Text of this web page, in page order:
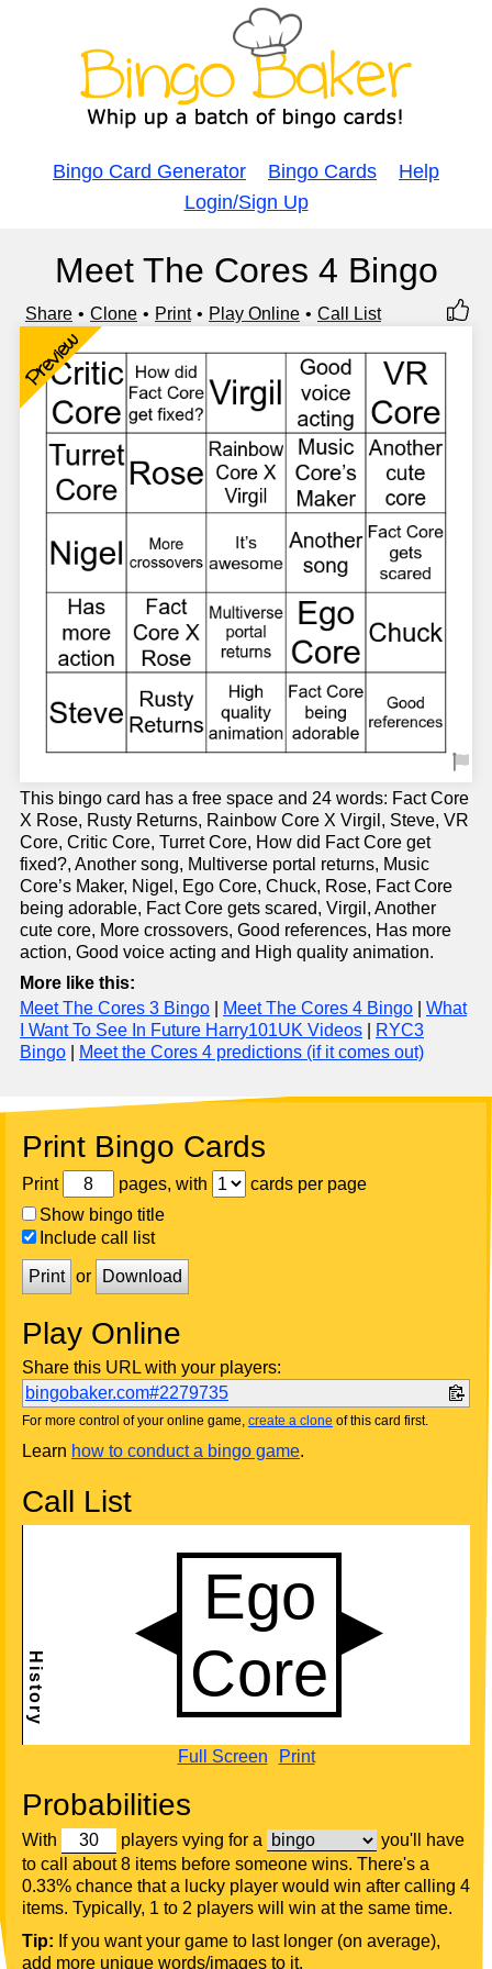
Bingo Card Generator Bingo Cards
Help
Login/Sign Up
Meet The Cores 4 Bingo
Share Clone Print Play Online Call List
Preview
This bingo card has a free space and 24 words: Fact Core
X Rose, Rusty Returns, Rainbow Core X Virgil, Steve, VR
Core, Critic Core, Turret Core, How did Fact Core get
fixed?, Another song, Multiverse portal returns, Music
Core’s Maker, Nigel, Ego Core, Chuck, Rose, Fact Core
being adorable, Fact Core gets scared, Virgil, Another
cute core, More crossovers, Good references, Has more
action, Good voice acting and High quality animation.
More like this:
Meet The Cores 3 Bingo
Meet The Cores 4 Bingo
What
I Want To See In Future Harry101UK Videos
RYC3
Bingo
Meet the Cores 4 predictions (if it comes out)
Print Bingo Cards
Print pages, with
cards per page
Show bingo title
Include call list
Print or Download
Play Online
Share this URL with your players:
bingobaker.com#2279735
For more control of your online game, create a clone of this card first.
Learn how to conduct a bingo game.
Call List
Full Screen Print
Probabilities
With players vying for a
you'll have
to call about 8 items before someone wins. There's a
0.33% chance that a lucky player would win after calling 4
items. Typically, 1 to 2 players will win at the same time.
Tip: If you want your game to last longer (on average),
add more unique words/images to it.